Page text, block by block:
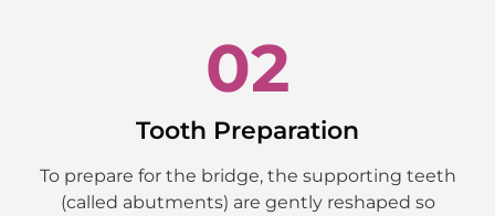
02
Tooth Preparation
To prepare for the bridge, the supporting teeth
(called abutments) are gently reshaped so